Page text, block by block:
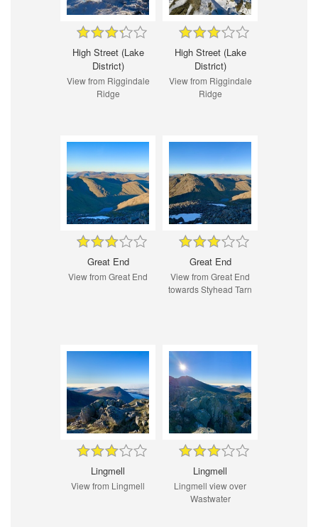
High Street (Lake
District)
View from Riggindale
Ridge
High Street (Lake
District)
View from Riggindale
Ridge
Great End
View from Great End
Great End
View from Great End
towards Styhead Tarn
Lingmell
View from Lingmell
Lingmell
Lingmell view over
Wastwater